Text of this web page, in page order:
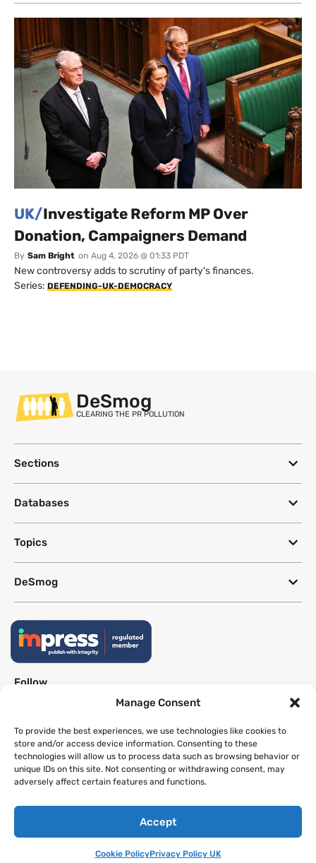
Manage Consent
To provide the best experiences, we use technologies like cookies to
store and/or access device information. Consenting to these
technologies will allow us to process data such as browsing behavior or
unique IDs on this site. Not consenting or withdrawing consent, may
adversely affect certain features and functions.
Accept
Cookie PolicyPrivacy Policy UK
UK/Investigate Reform MP Over
Donation, Campaigners Demand
By Sam Bright on Aug 4, 2026 @ 01:33 PDT
New controversy adds to scrutiny of party's finances.
Series: DEFENDING-UK-DEMOCRACY
DeSmog
CLEARING THE PR POLLUTION
Sections
Databases
Topics
DeSmog
Follow
This site uses a Google Translate plug-in to make its content accessible
in multiple languages; however, we cannot guarantee the accuracy or